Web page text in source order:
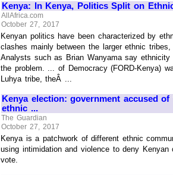
Kenya: In Kenya, Politics Split on
AllAfrica.com
October 27, 2017
Kenyan politics have been characterized by
clashes mainly between the larger ethnic
Analysts such as Brian Wanyama say
the problem. ... of Democracy (FORD-Kenya)
Luhya tribe, theÂ ...
Kenya election: government accused
ethnic ...
The Guardian
October 27, 2017
Kenya is a patchwork of different ethnic
using intimidation and violence to deny
vote.